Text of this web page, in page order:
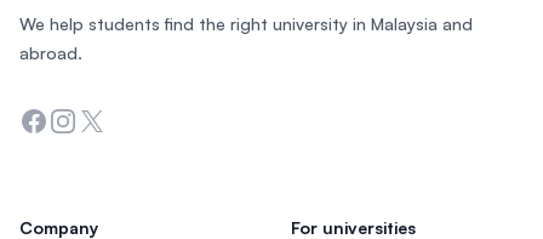
We help students find the right university in Malaysia and
abroad.
Facebook
Instagram
Twitter
Company For universities